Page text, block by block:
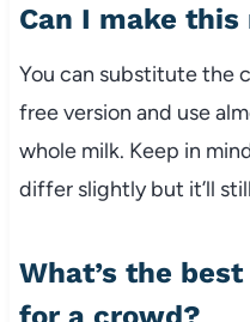
Can I make
You can substitute the
free version and use
whole milk. Keep in
differ slightly but it’ll
What’s the